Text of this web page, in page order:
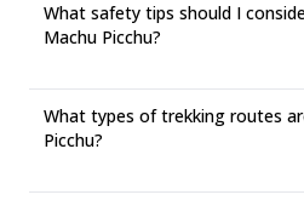
What safety tips should I
Machu Picchu?
What types of trekking routes
Picchu?